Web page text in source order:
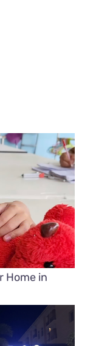
Home in